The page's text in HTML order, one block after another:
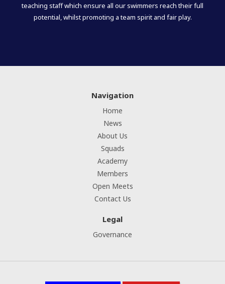
teaching staff which ensure all our swimmers reach their full
potential, whilst promoting a team spirit and fair play.
Navigation
Home
News
About Us
Squads
Academy
Members
Open Meets
Contact Us
Legal
Governance